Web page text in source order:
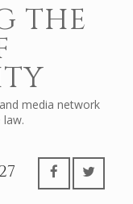
THE
media network